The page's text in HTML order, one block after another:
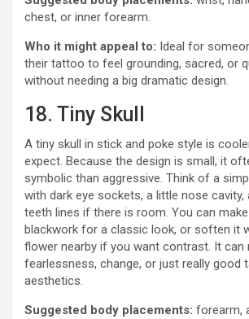
chest, or inner forearm.
Who it might appeal to: Ideal for
their tattoo to feel grounding, sacred, or
without needing a big dramatic design.
18. Tiny Skull
A tiny skull in stick and poke style is
expect. Because the design is small, it
symbolic than aggressive. Think of a
with dark eye sockets, a little nose cavity,
teeth lines if there is room. You can
blackwork for a classic look, or soften it
flower nearby if you want contrast. It can
fearlessness, change, or just really good
aesthetics.
Suggested body placements: forearm,